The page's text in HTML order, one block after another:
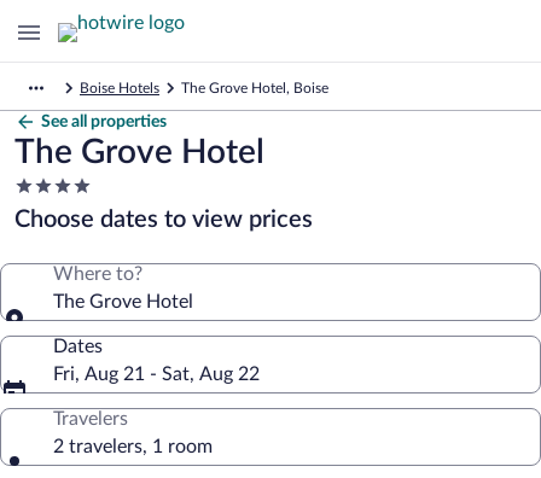
Boise Hotels The Grove Hotel, Boise
See all properties
The Grove Hotel
4.0
star
property
Choose dates to view prices
Where to?
The Grove Hotel
Dates
Fri, Aug 21 - Sat, Aug 22
Travelers
2 travelers, 1 room